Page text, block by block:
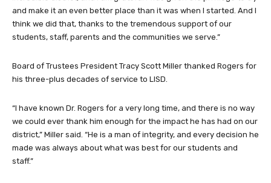
and make it an even better place than it was when I started. And I
think we did that, thanks to the tremendous support of our
students, staff, parents and the communities we serve.”
Board of Trustees President Tracy Scott Miller thanked Rogers for
his three-plus decades of service to LISD.
“I have known Dr. Rogers for a very long time, and there is no way
we could ever thank him enough for the impact he has had on our
district,” Miller said. “He is a man of integrity, and every decision he
made was always about what was best for our students and
staff.”